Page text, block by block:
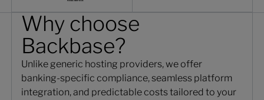
Why choose
Backbase?
Unlike generic hosting providers, we offer
banking-specific compliance, seamless platform
integration, and predictable costs tailored to your